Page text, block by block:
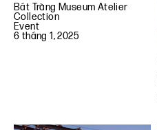
Bát Tràng Museum Atelier
Collection
Event
6 tháng 1, 2025